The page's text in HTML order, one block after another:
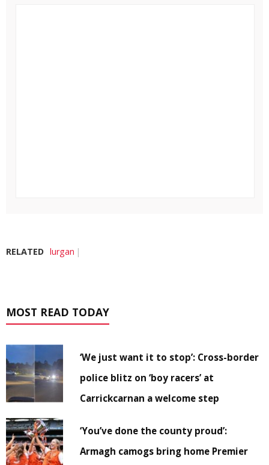
RELATED lurgan
MOST READ TODAY
‘We just want it to stop’: Cross-border
police blitz on ‘boy racers’ at
Carrickcarnan a welcome step
‘You’ve done the county proud’:
Armagh camogs bring home Premier